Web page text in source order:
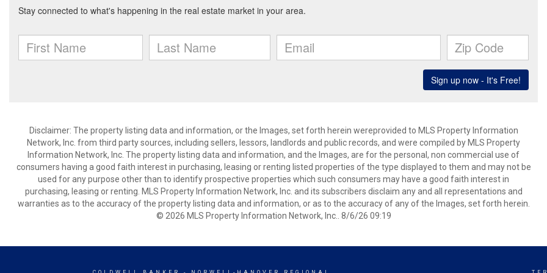
Disclaimer: The property listing data and information, or the Images, set forth herein wereprovided to MLS Property Information
Network, Inc. from third party sources, including sellers, lessors, landlords and public records, and were compiled by MLS Property
Information Network, Inc. The property listing data and information, and the Images, are for the personal, non commercial use of
consumers having a good faith interest in purchasing, leasing or renting listed properties of the type displayed to them and may not be
used for any purpose other than to identify prospective properties which such consumers may have a good faith interest in
purchasing, leasing or renting. MLS Property Information Network, Inc. and its subscribers disclaim any and all representations and
warranties as to the accuracy of the property listing data and information, or as to the accuracy of any of the Images, set forth herein.
© 2026 MLS Property Information Network, Inc.. 8/6/26 09:19